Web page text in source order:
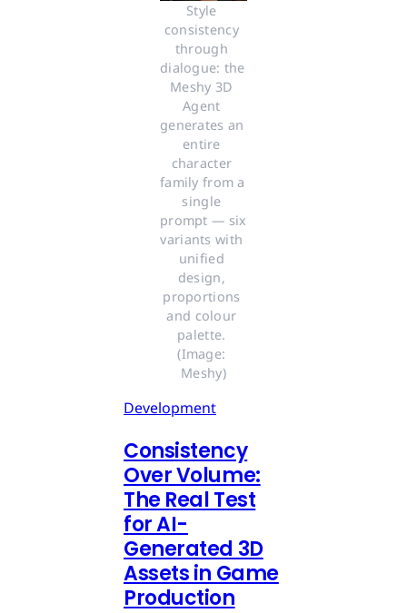
Style
consistency
through
dialogue: the
Meshy 3D
Agent
generates an
entire
character
family from a
single
prompt — six
variants with
unified
design,
proportions
and colour
palette.
(Image:
Meshy)
Development
Consistency
Over Volume:
The Real Test
for AI-
Generated 3D
Assets in Game
Production